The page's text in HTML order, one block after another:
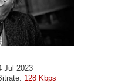
Jul 2023
128 Kbps